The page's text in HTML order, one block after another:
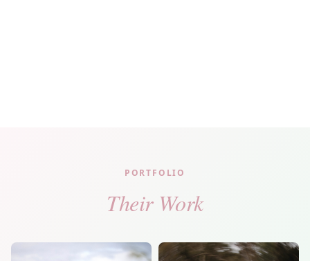
PORTFOLIO
Their Work